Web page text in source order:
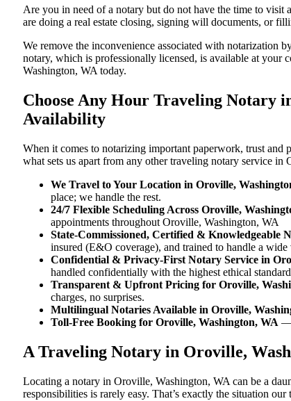
Are you in need of a notary but do not have the time to visit
are doing a real estate closing, signing will documents, or
We remove the inconvenience associated with notarization
notary, which is professionally licensed, is available at
Washington, WA today.
Choose Any Hour Traveling Notary
Availability
When it comes to notarizing important paperwork, trust and
what sets us apart from any other traveling notary service in
We Travel to Your Location in Oroville,
place; we handle the rest.
24/7 Flexible Scheduling Across Oroville,
appointments throughout Oroville, Washington, WA
State-Commissioned, Certified & Knowledgeable
insured (E&O coverage), and trained to handle a
Confidential & Privacy-First Notary Service in
handled confidentially with the highest ethical
Transparent & Upfront Pricing for Oroville,
charges, no surprises.
Multilingual Notaries Available in Oroville,
Toll-Free Booking for Oroville, Washington, WA —
A Traveling Notary in Oroville,
Locating a notary in Oroville, Washington, WA can be a
responsibilities is rarely easy. That’s exactly the situation